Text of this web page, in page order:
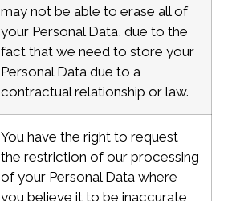
may not be able to erase all of
your Personal Data, due to the
fact that we need to store your
Personal Data due to a
contractual relationship or law.
You have the right to request
the restriction of our processing
of your Personal Data where
you believe it to be inaccurate,